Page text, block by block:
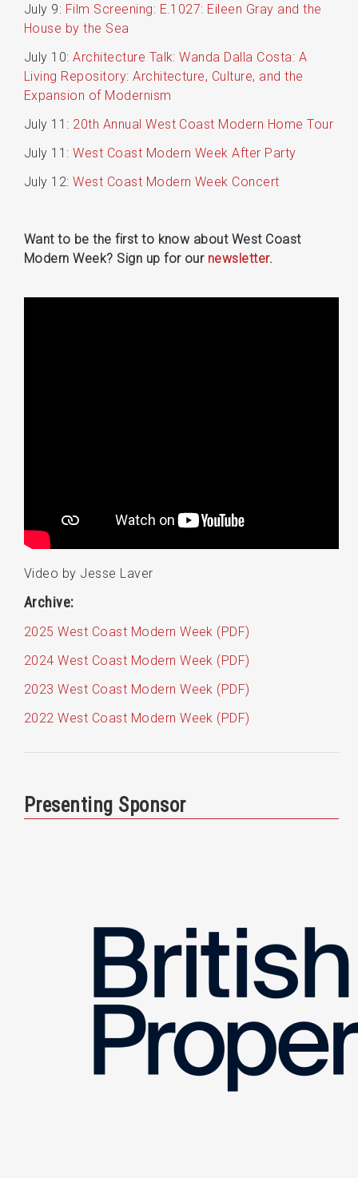
July 9: Film Screening: E.1027: Eileen Gray and the
House by the Sea
July 10:Architecture Talk: Wanda Dalla Costa: A
Living Repository: Architecture, Culture, and the
Expansion of Modernism
July 11: 20th Annual West Coast Modern Home Tour
July 11:West Coast Modern Week After Party
July 12:West Coast Modern Week Concert
Want to be the first to know about West Coast
Modern Week? Sign up for our newsletter.
Video by Jesse Laver
Archive:
2025 West Coast Modern Week (PDF)
2024 West Coast Modern Week (PDF)
2023 West Coast Modern Week (PDF)
2022 West Coast Modern Week (PDF)
Presenting Sponsor